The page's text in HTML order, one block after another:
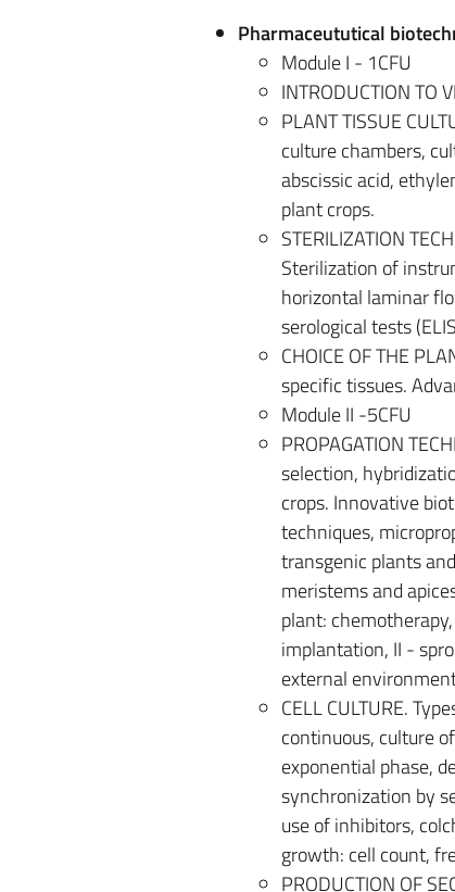
Pharmaceututical
Module I - 1CFU
INTRODUCTION TO
PLANT TISSUE
culture chambers,
abscissic acid,
plant crops.
STERILIZATION
Sterilization of
horizontal laminar
serological tests
CHOICE OF THE
specific tissues.
Module II -5CFU
PROPAGATION
selection,
crops. Innovative
techniques,
transgenic plants
meristems and
plant:
implantation, II -
external
CELL CULTURE.
continuous, culture
exponential phase,
synchronization by
use of inhibitors,
growth: cell count,
PRODUCTION OF